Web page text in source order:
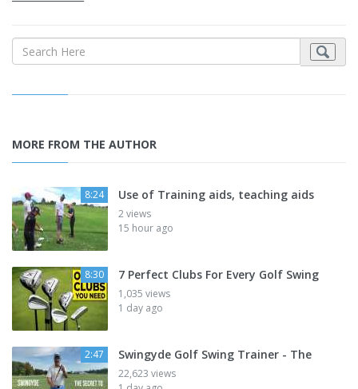
MORE FROM THE AUTHOR
8:24 Use of Training aids, teaching aids
2 views
15 hour ago
8:30 7 Perfect Clubs For Every Golf Swing
1,035 views
1 day ago
2:47 Swingyde Golf Swing Trainer - The
22,623 views